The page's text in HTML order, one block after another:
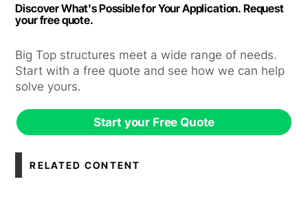
Discover What's Possible for Your Application. Request
your free quote.
Big Top structures meet a wide range of needs.
Start with a free quote and see how we can help
solve yours.
Start your Free Quote
RELATED CONTENT